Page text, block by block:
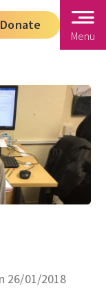
Donate
Menu
26/01/2018